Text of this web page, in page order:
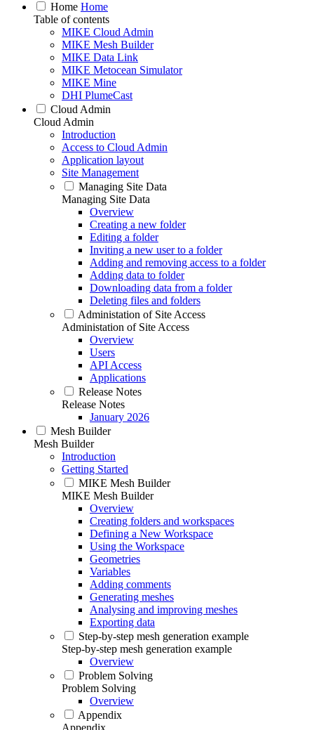
Home Home
Table of contents
MIKE Cloud Admin
MIKE Mesh Builder
MIKE Data Link
MIKE Metocean Simulator
MIKE Mine
DHI PlumeCast
Cloud Admin
Cloud Admin
Introduction
Access to Cloud Admin
Application layout
Site Management
Managing Site Data
Managing Site Data
Overview
Creating a new folder
Editing a folder
Inviting a new user to a folder
Adding and removing access to a folder
Adding data to folder
Downloading data from a folder
Deleting files and folders
Administation of Site Access
Administation of Site Access
Overview
Users
API Access
Applications
Release Notes
Release Notes
January 2026
Mesh Builder
Mesh Builder
Introduction
Getting Started
MIKE Mesh Builder
MIKE Mesh Builder
Overview
Creating folders and workspaces
Defining a New Workspace
Using the Workspace
Geometries
Variables
Adding comments
Generating meshes
Analysing and improving meshes
Exporting data
Step-by-step mesh generation example
Step-by-step mesh generation example
Overview
Problem Solving
Problem Solving
Overview
Appendix
Appendix